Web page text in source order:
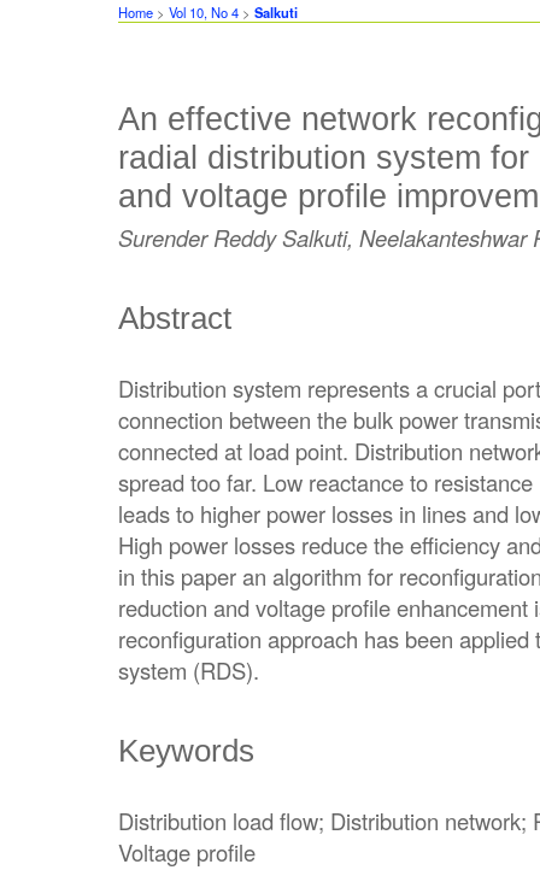
Home > Vol 10, No 4 > Salkuti
An effective network
radial distribution system
and voltage profile
Surender Reddy Salkuti, Neelakanteshwar
Abstract
Distribution system represents a crucial
connection between the bulk power
connected at load point. Distribution
spread too far. Low reactance to
leads to higher power losses in lines and
High power losses reduce the efficiency
in this paper an algorithm for
reduction and voltage profile
reconfiguration approach has been
system (RDS).
Keywords
Distribution load flow; Distribution network;
Voltage profile